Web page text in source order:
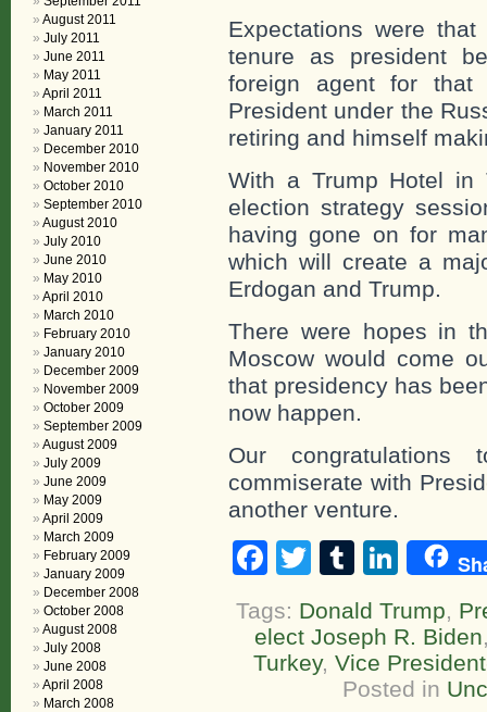
Expectations were
tenure as president
foreign agent for
President under the
retiring and himself
With a Trump Hotel in
election strategy
having gone on for
which will create a
Erdogan and Trump.
There were hopes in
Moscow would come
that presidency has
now happen.
Our congratulations
commiserate with
another venture.
Facebook
TwitterTumblr
Tags: Donald Trump,
elect Joseph R. Biden
Turkey, Vice
Posted in
August 2011
July 2011
June 2011
May 2011
April 2011
March 2011
January 2011
December 2010
November 2010
October 2010
September 2010
August 2010
July 2010
June 2010
May 2010
April 2010
March 2010
February 2010
January 2010
December 2009
November 2009
October 2009
September 2009
August 2009
July 2009
June 2009
May 2009
April 2009
March 2009
February 2009
January 2009
December 2008
October 2008
August 2008
July 2008
June 2008
April 2008
March 2008